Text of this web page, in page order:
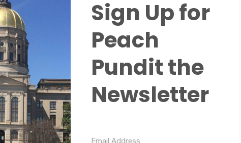
Sign Up for
Peach
Pundit the
Newsletter